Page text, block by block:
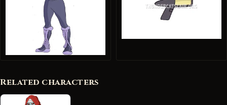
Related characters